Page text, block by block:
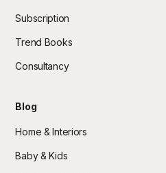
Subscription
Trend Books
Consultancy
Blog
Home & Interiors
Baby & Kids